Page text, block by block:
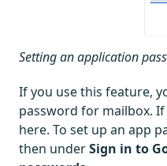
Setting an application
If you use this feature,
password for mailbox.
here. To set up an app
then underSign in to